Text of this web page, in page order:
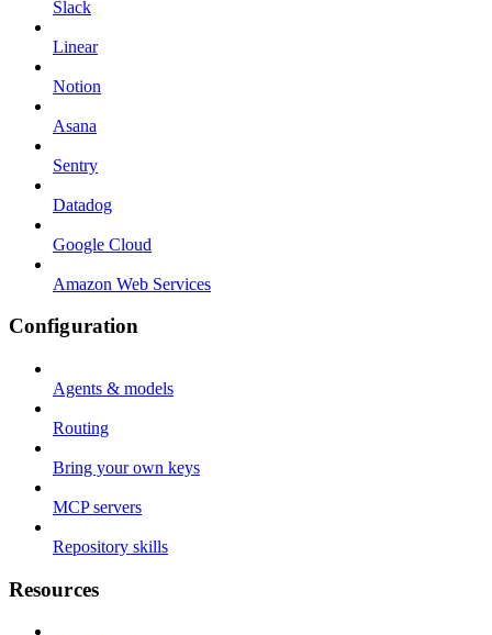
Slack
Linear
Notion
Asana
Sentry
Datadog
Google Cloud
Amazon Web Services
Configuration
Agents & models
Routing
Bring your own keys
MCP servers
Repository skills
Resources